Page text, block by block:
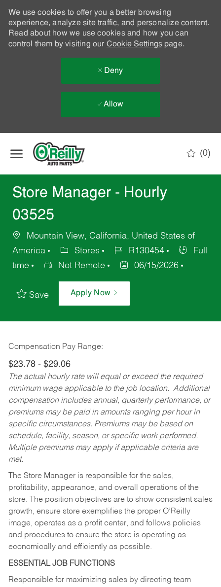
We use cookies to offer you a better browsing
experience, analyze site traffic, and personalize content.
Read about how we use cookies and how you can
control them by visiting our Cookie Settingspage.
Deny
Allow
(0)
Store Manager - Hourly
03525
Mountain View, California, United States of
America
Stores R130454
Full
time
Not Remote 06/15/2026
Save Apply Now
Compensation Pay Range:
$23.78 - $29.06
The actual hourly rate will equal or exceed the required
minimum wage applicable to the job location. Additional
compensation includes annual, quarterly performance, or
premiums may be paid in amounts ranging per hour in
specific circumstances. Premiums may be based on
schedule, facility, season, or specific work performed.
Multiple premiums may apply if applicable criteria are
met.
The Store Manager is responsible for the sales,
profitability, appearance, and overall operations of the
store. The position objectives are to show consistent sales
growth, ensure store exemplifies the proper O’Reilly
image, operates as a profit center, and follows policies
and procedures to ensure the store is operating as
economically and efficiently as possible.
ESSENTIAL JOB FUNCTIONS
Responsible for maximizing sales by directing team